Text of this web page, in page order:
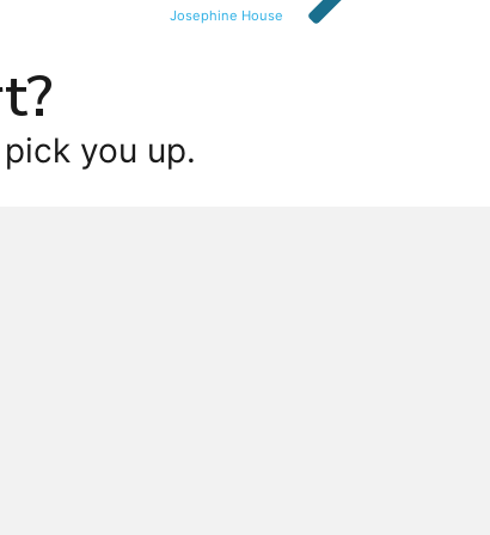
Josephine House
you up.